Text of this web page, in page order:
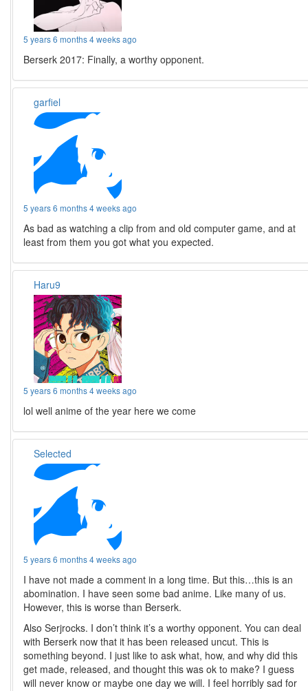
5 years 6 months 4 weeks ago
Berserk 2017: Finally, a worthy opponent.
garfiel
5 years 6 months 4 weeks ago
As bad as watching a clip from and old computer game, and at
least from them you got what you expected.
Haru9
5 years 6 months 4 weeks ago
lol well anime of the year here we come
Selected
5 years 6 months 4 weeks ago
I have not made a comment in a long time. But this…this is an
abomination. I have seen some bad anime. Like many of us.
However, this is worse than Berserk.
Also Serjrocks. I don’t think it’s a worthy opponent. You can deal
with Berserk now that it has been released uncut. This is
something beyond. I just like to ask what, how, and why did this
get made, released, and thought this was ok to make? I guess
will never know or maybe one day we will. I feel horribly sad for